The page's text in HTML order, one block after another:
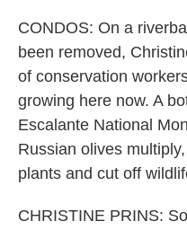
CONDOS: On a
been removed,
of conservation
growing here now. A
Escalante National
Russian olives
plants and cut off
CHRISTINE PRINS: